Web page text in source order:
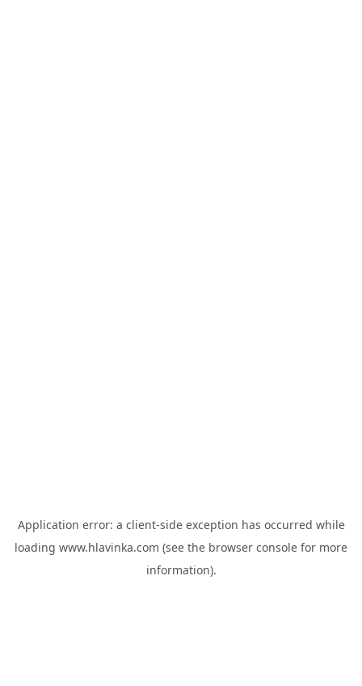
Application error: a client-side exception has occurred while
loading www.hlavinka.com (see the browser console for more
information).